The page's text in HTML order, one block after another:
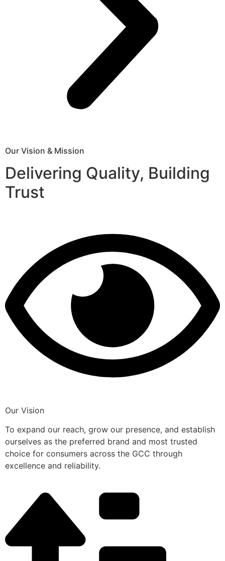
Our Vision & Mission
Delivering Quality, Building
Trust
Our Vision
To expand our reach, grow our presence, and establish
ourselves as the preferred brand and most trusted
choice for consumers across the GCC through
excellence and reliability.